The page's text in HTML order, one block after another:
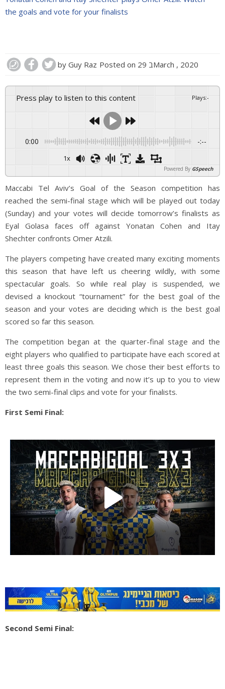
the goals and vote for your finalists
by Guy Raz Posted on 29 בMarch , 2020
Press play to listen to this content Plays:-
0:00 -:--
1x
Powered By GSpeech
Maccabi Tel Aviv’s Goal of the Season competition has
reached the semi-final stage which will be played out today
(Sunday) and your votes will decide tomorrow’s finalists as
Eyal Golasa faces off against Yonatan Cohen and Itay
Shechter confronts Omer Atzili.
The players competing have created many exciting moments
this season that have left us cheering wildly, with some
spectacular goals. So while real play is suspended, we
devised a knockout “tournament” for the best goal of the
season and your votes are deciding which is the best goal
scored so far this season.
The competition began at the quarter-final stage and the
eight players who qualified to participate have each scored at
least three goals this season. We chose their best efforts to
represent them in the voting and now it’s up to you to view
the two semi-final clips and vote for your finalists.
First Semi Final:
Second Semi Final: